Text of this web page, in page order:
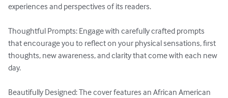
experiences and perspectives of its readers.
Thoughtful Prompts: Engage with carefully crafted prompts
that encourage you to reflect on your physical sensations, first
thoughts, new awareness, and clarity that come with each new
day.
Beautifully Designed: The cover features an African American